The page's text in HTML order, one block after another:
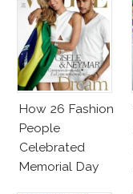
Controversy
How 26 Fashion
People
Celebrated
Memorial Day